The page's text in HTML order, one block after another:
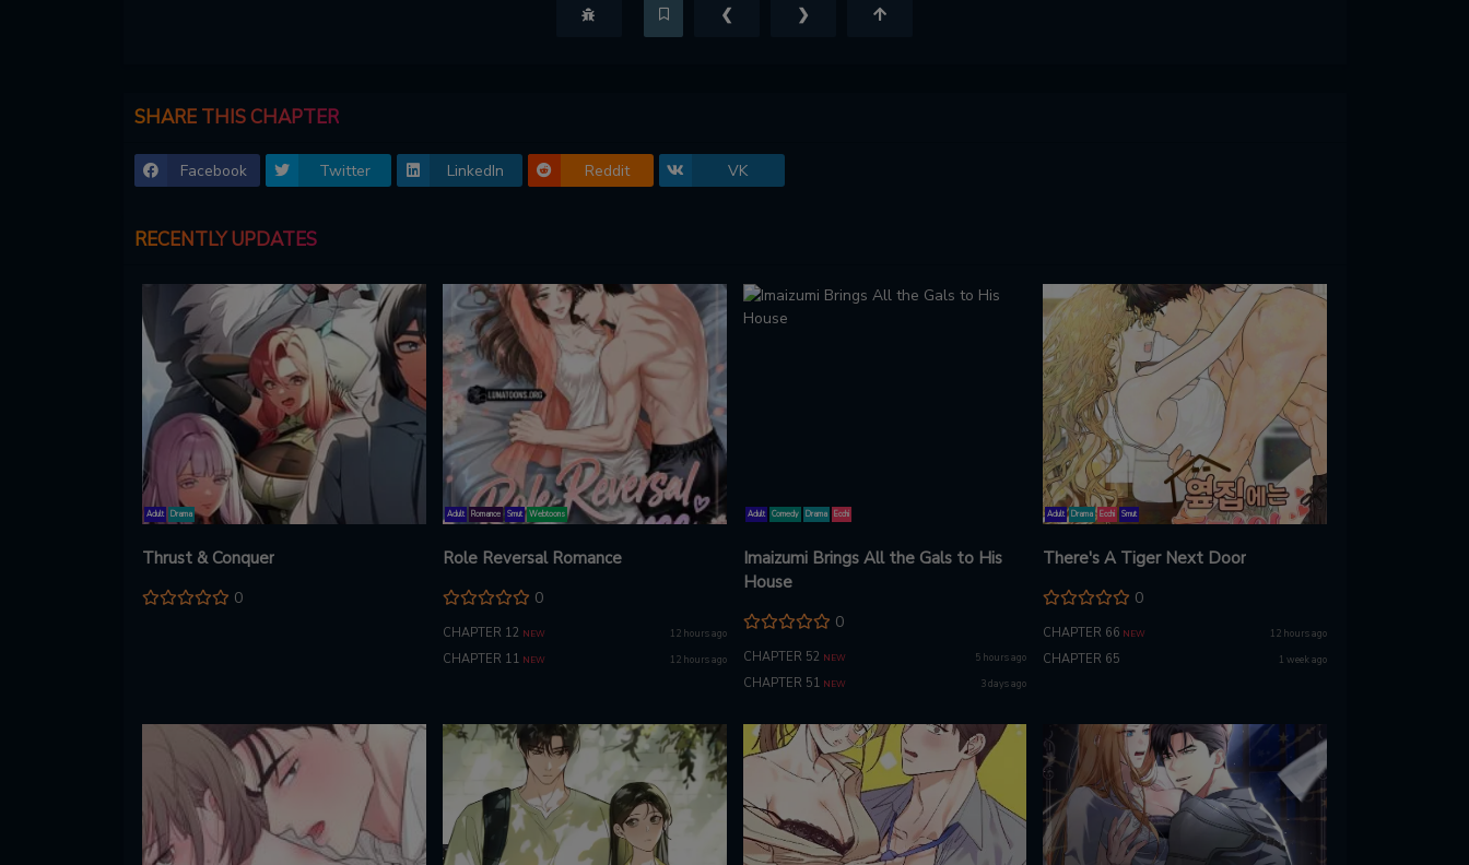
❮ ❯
SHARE THIS CHAPTER
Facebook Twitter LinkedIn Reddit VK
RECENTLY UPDATES
Adult Drama
Thrust & Conquer
0
Adult Romance Smut Webtoons
Role Reversal Romance
0
CHAPTER 12 NEW 12 hours ago
CHAPTER 11 NEW 12 hours ago
Adult Comedy Drama Ecchi
Imaizumi Brings All the Gals to His
House
0
CHAPTER 52 NEW 5 hours ago
CHAPTER 51 NEW 3 days ago
Adult Drama Ecchi Smut
There's A Tiger Next Door
0
CHAPTER 66 NEW 12 hours ago
CHAPTER 65 1 week ago